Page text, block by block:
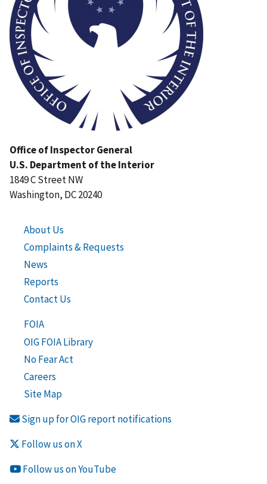
Office of Inspector General
U.S. Department of the Interior
1849 C Street NW
Washington, DC 20240
About Us
Complaints & Requests
News
Reports
Contact Us
FOIA
OIG FOIA Library
No Fear Act
Careers
Site Map
Sign up for OIG report notifications
Follow us on X
Follow us on YouTube